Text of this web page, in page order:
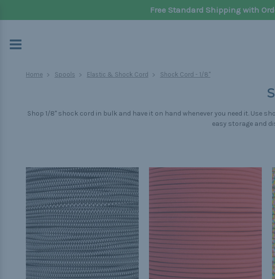
Free Standard Shipping with
Home Spools Elastic & Shock Cord Shock Cord - 1/8"
Shop 1/8" shock cord in bulk and have it on hand whenever you need it.
easy storage and